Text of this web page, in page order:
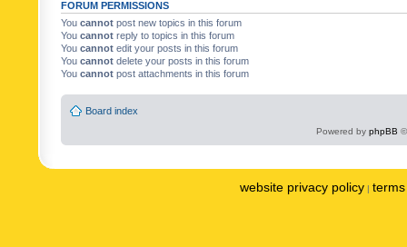
FORUM PERMISSIONS
You cannot post new topics in this forum
You cannot reply to topics in this forum
You cannot edit your posts in this forum
You cannot delete your posts in this forum
You cannot post attachments in this forum
Board index
Powered by phpBB
website privacy policy |